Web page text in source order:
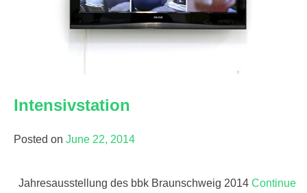
Intensivstation
Posted on June 22, 2014
Jahresausstellung des bbk Braunschweig 2014 Continue